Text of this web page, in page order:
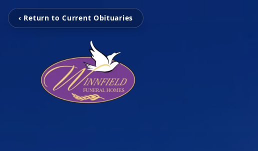
‹ Return to Current Obituaries